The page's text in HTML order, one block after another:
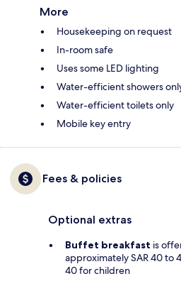
More
Housekeeping on request
In-room safe
Uses some LED lighting
Water-efficient showers
Water-efficient toilets only
Mobile key entry
Fees & policies
Optional extras
Buffet breakfast is
approximately SAR 40 to
40 for children